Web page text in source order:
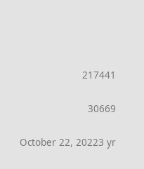
217441
30669
October 22, 20223 yr